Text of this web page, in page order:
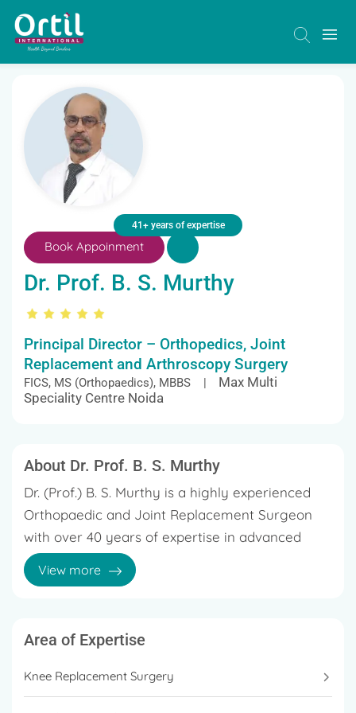
41+ years of expertise
Book Appoinment
Dr. Prof. B. S. Murthy
Principal Director – Orthopedics, Joint
Replacement and Arthroscopy Surgery
FICS, MS (Orthopaedics), MBBS |
Max Multi
Speciality Centre Noida
About Dr. Prof. B. S. Murthy
Dr. (Prof.) B. S. Murthy is a highly experienced
Orthopaedic and Joint Replacement Surgeon
with over 40 years of expertise in advanced
orthopedic surgery. Practicing in Delhi and
Noida, he specializes in knee replacement, hip
precision and extensive surgical experience, Dr.
Murthy has been actively involved in treating
degenerative joint diseases, arthritis-related
performed a large number of successful knee
techniques that improve surgical accuracy,
View more
Area of Expertise
Knee Replacement Surgery